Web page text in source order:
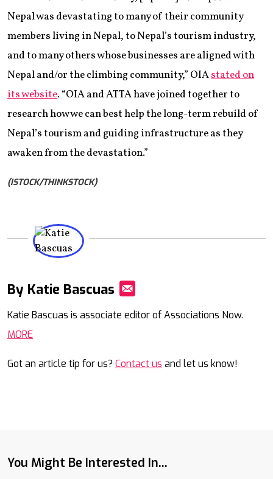
Nepal was devastating to many of their community
members living in Nepal, to Nepal’s tourism industry,
and to many others whose businesses are aligned with
Nepal and/or the climbing community,” OIAstated on
its website. “OIA and ATTA have joined together to
research how we can best help the long-term rebuild of
Nepal’s tourism and guiding infrastructure as they
awaken from the devastation.”
(ISTOCK/THINKSTOCK)
By Katie Bascuas
Katie Bascuas is associate editor of Associations Now.
MORE
Got an article tip for us? Contact us and let us know!
You Might Be Interested In...